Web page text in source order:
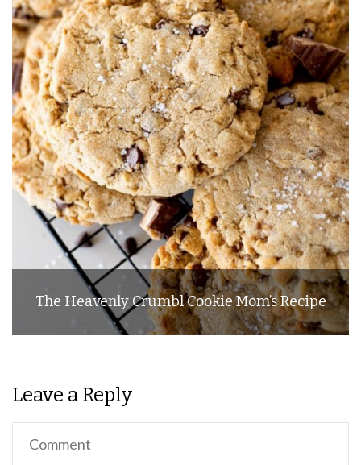
The Heavenly Crumbl Cookie Mom’s Recipe
Leave a Reply